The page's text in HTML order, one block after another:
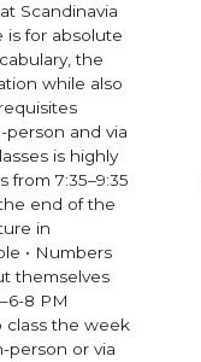
Scandinavia
is for absolute
while also
is highly
from 7:35–9:35
• Numbers
class the week
person or via